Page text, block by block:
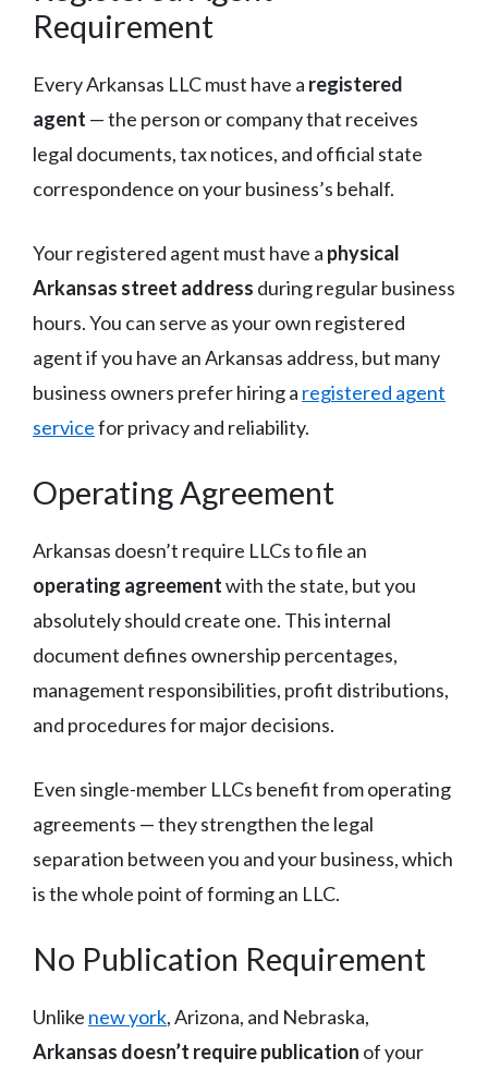
Requirement
Every Arkansas LLC must have a registered
agent — the person or company that receives
legal documents, tax notices, and official state
correspondence on your business’s behalf.
Your registered agent must have a physical
Arkansas street address during regular business
hours. You can serve as your own registered
agent if you have an Arkansas address, but many
business owners prefer hiring a registered agent
servicefor privacy and reliability.
Operating Agreement
Arkansas doesn’t require LLCs to file an
operating agreementwith the state, but you
absolutely should create one. This internal
document defines ownership percentages,
management responsibilities, profit distributions,
and procedures for major decisions.
Even single-member LLCs benefit from operating
agreements — they strengthen the legal
separation between you and your business, which
is the whole point of forming an LLC.
No Publication Requirement
Unlike new york, Arizona, and Nebraska,
Arkansas doesn’t require publication of your